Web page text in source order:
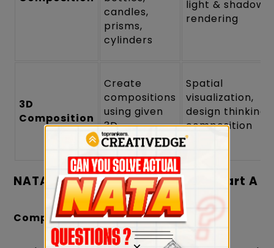
candles,
prisms,
cylinders
light & shadow
rendering
3D
Composition
Create
compositions
using given
3D
shapes/kits
Spatial
visualization,
design thinking,
composition
balance
NATA 2024 Sample Questions – Part A
Composition & Color: